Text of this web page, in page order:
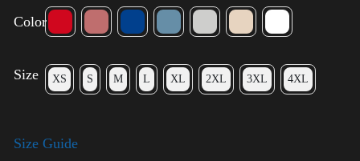
Color
Size XS S M L XL 2XL 3XL 4XL
Size Guide